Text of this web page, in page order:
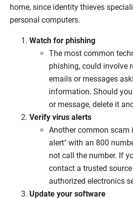
home, since identity thieves
personal computers.
Watch for phishing
The most common
phishing, could involve
emails or messages
information. Should
or message, delete it
Verify virus alerts
Another common scam
alert" with an 800
not call the number. If
contact a trusted
authorized electronics
Update your software